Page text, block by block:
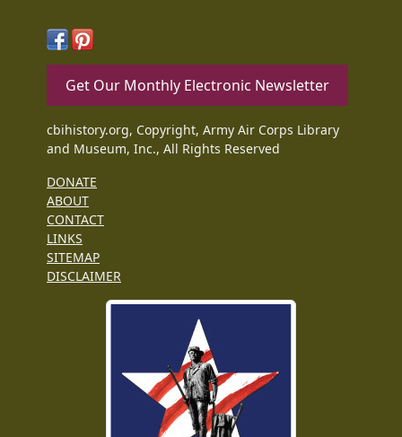
Get Our Monthly Electronic Newsletter
cbihistory.org, Copyright, Army Air Corps Library
and Museum, Inc., All Rights Reserved
DONATE
ABOUT
CONTACT
LINKS
SITEMAP
DISCLAIMER